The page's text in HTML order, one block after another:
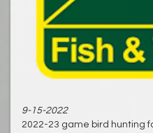
9-15-2022
2022-23 game bird hunting